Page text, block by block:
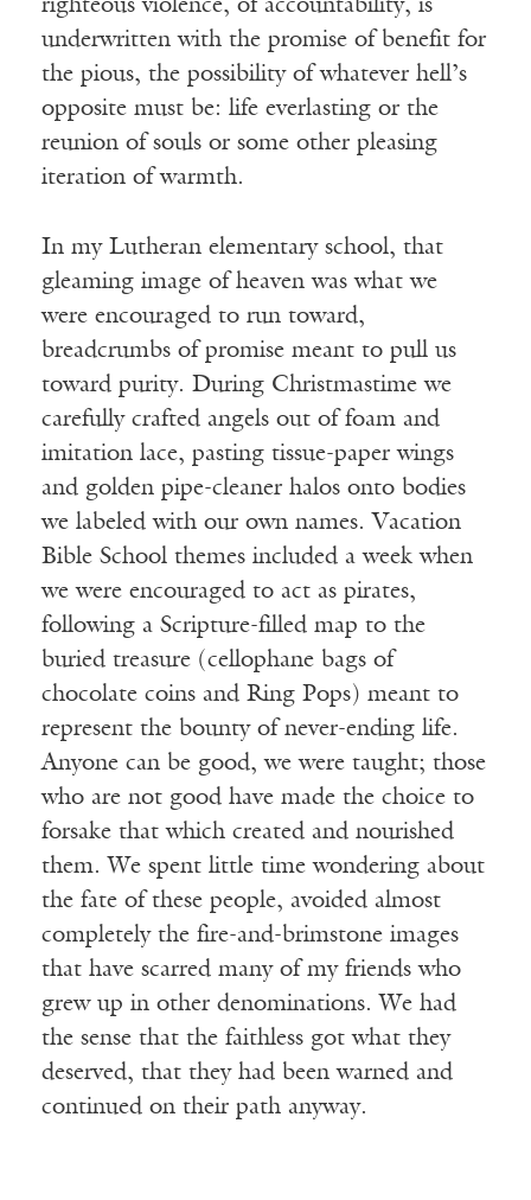
righteous violence, of accountability, is
underwritten with the promise of benefit for
the pious, the possibility of whatever hell’s
opposite must be: life everlasting or the
reunion of souls or some other pleasing
iteration of warmth.
In my Lutheran elementary school, that
gleaming image of heaven was what we
were encouraged to run toward,
breadcrumbs of promise meant to pull us
toward purity. During Christmastime we
carefully crafted angels out of foam and
imitation lace, pasting tissue-paper wings
and golden pipe-cleaner halos onto bodies
we labeled with our own names. Vacation
Bible School themes included a week when
we were encouraged to act as pirates,
following a Scripture-filled map to the
buried treasure (cellophane bags of
chocolate coins and Ring Pops) meant to
represent the bounty of never-ending life.
Anyone can be good, we were taught; those
who are not good have made the choice to
forsake that which created and nourished
them. We spent little time wondering about
the fate of these people, avoided almost
completely the fire-and-brimstone images
that have scarred many of my friends who
grew up in other denominations. We had
the sense that the faithless got what they
deserved, that they had been warned and
continued on their path anyway.